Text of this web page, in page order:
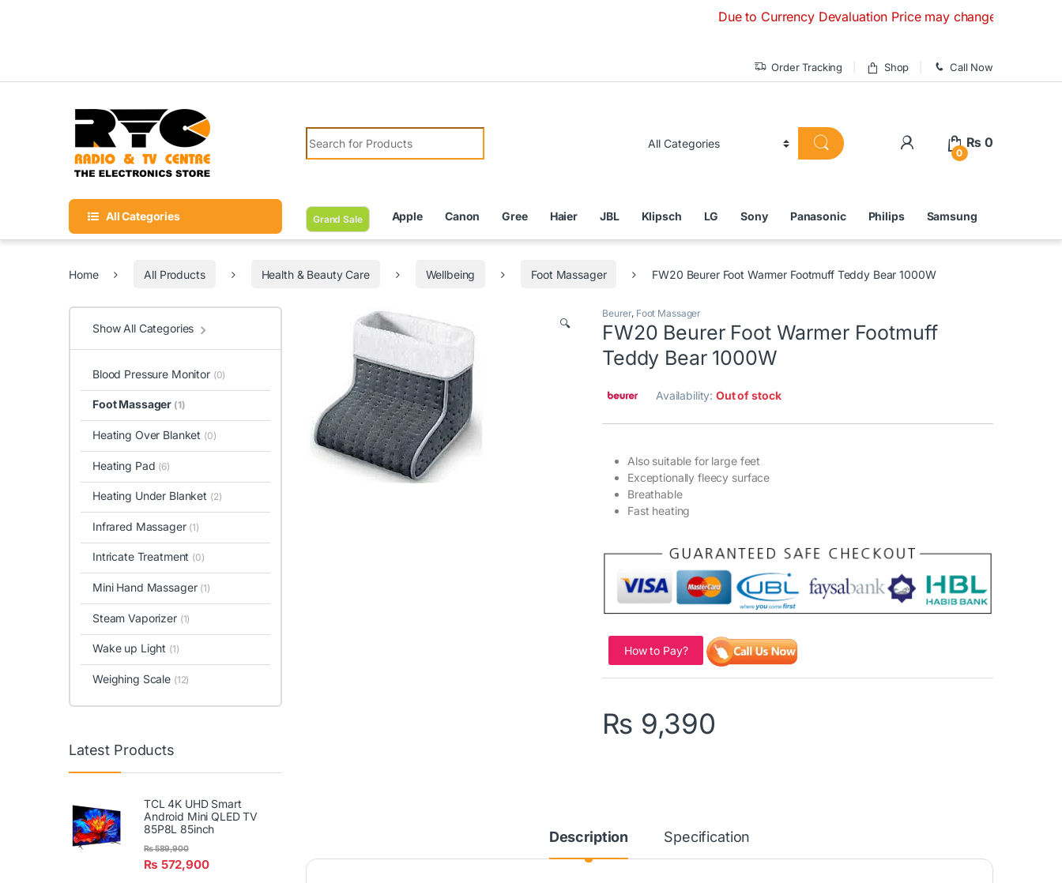
Due to Currency Devaluation Price may change without any
Order Tracking Shop Call Now
Search for:
0
₨ 0
All Categories Grand Sale Apple Canon Gree Haier JBL Klipsch LG Sony Panasonic Philips Samsung
Home All Products Health & Beauty Care Wellbeing Foot Massager FW20 Beurer Foot Warmer Footmuff Teddy Bear 1000W
🔍
Beurer, Foot Massager
FW20 Beurer Foot Warmer Footmuff
Teddy Bear 1000W
Availability:Out of stock
Also suitable for large feet
Exceptionally fleecy surface
Breathable
Fast heating
How to Pay?
₨ 9,390
Description Specification
Show All Categories
Blood Pressure Monitor (0)
Foot Massager (1)
Heating Over Blanket (0)
Heating Pad (6)
Heating Under Blanket (2)
Infrared Massager (1)
Intricate Treatment (0)
Mini Hand Massager (1)
Steam Vaporizer (1)
Wake up Light (1)
Weighing Scale (12)
Latest Products
TCL 4K UHD Smart
Android Mini QLED TV
85P8L 85inch
₨ 572,900
₨589,900